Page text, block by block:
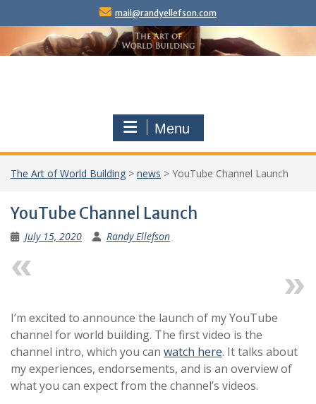
mail@randyellefson.com
Menu
The Art of World Building > news > YouTube Channel Launch
YouTube Channel Launch
July 15, 2020 Randy Ellefson
I’m excited to announce the launch of myYouTube
channel for world building. The first video is the
channel intro, which you can watch here. It talks about
my experiences, endorsements, and is an overview of
what you can expect from the channel’s videos.